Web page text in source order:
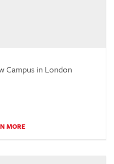
Campus in London
MORE